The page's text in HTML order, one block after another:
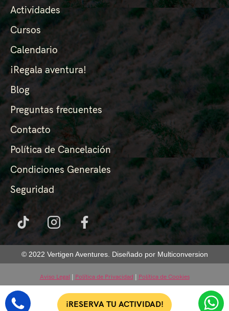
Actividades
Cursos
Calendario
¡Regala aventura!
Blog
Preguntas frecuentes
Contacto
Política de Cancelación
Condiciones Generales
Seguridad
© 2022 Vertigen Aventures. Diseñado por Multiconversion
Aviso Legal| Política de Privacidad Política de Cookies
¡RESERVA TU ACTIVIDAD!